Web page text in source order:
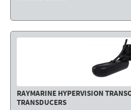
Electronics - Instruments
Indoor Accessories - Gift Items
Safety - Water Sports
Lubricants - Detergents – Glues -
Outlet
RAYMARINE HYPERVISION
TRANSDUCERS